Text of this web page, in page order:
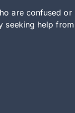
are confused or
seeking help from